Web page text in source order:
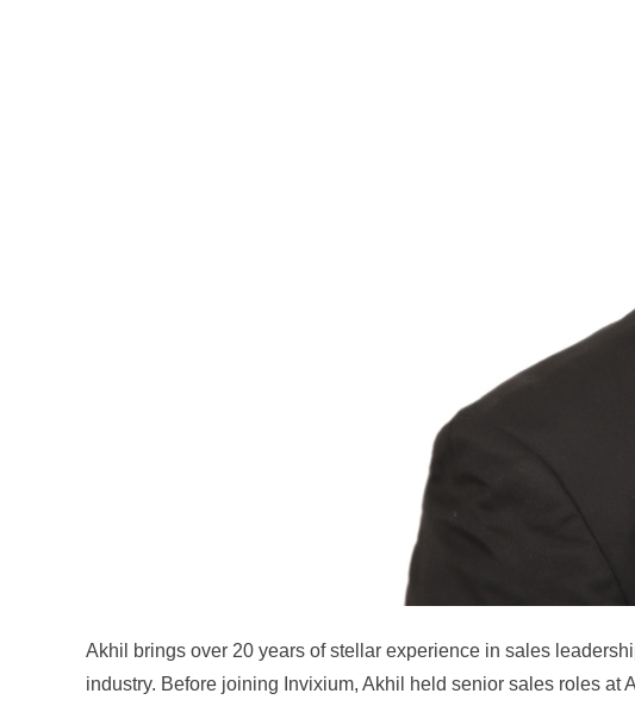
Akhil brings over 20 years of stellar experience in sales
industry. Before joining Invixium, Akhil held senior sales roles